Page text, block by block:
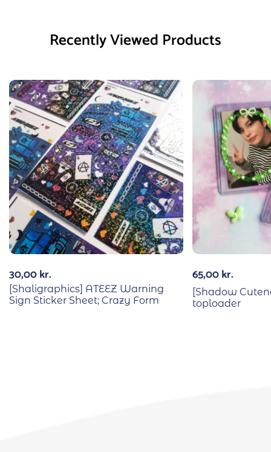
Recently Viewed Products
30,00kr.
[Shaligraphics] ATEEZ Warning
Sign Sticker Sheet; Crazy Form
65,00kr.
[Shadow
toploader